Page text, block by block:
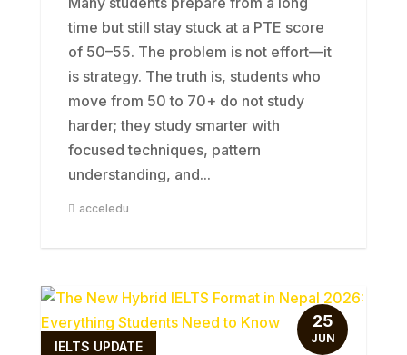
time but still stay stuck at a PTE score
of 50–55. The problem is not effort—it
is strategy. The truth is, students who
move from 50 to 70+ do not study
harder; they study smarter with
focused techniques, pattern
understanding, and...
acceledu
IELTS UPDATE
25
JUN